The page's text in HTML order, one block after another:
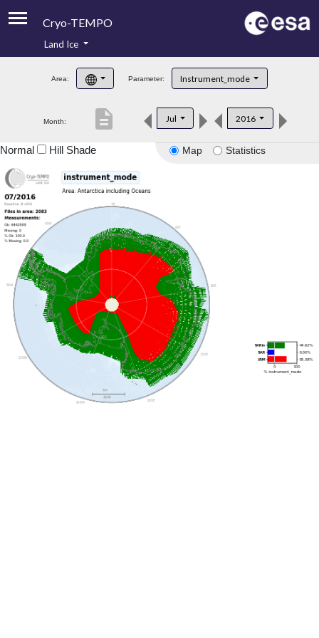
Cryo-TEMPO
Product Handbook
Product Downloads
Land Ice
Area: Parameter: Instrument_mode
Month: Jul 2016
description
Map Statistics
Normal Hill Shade